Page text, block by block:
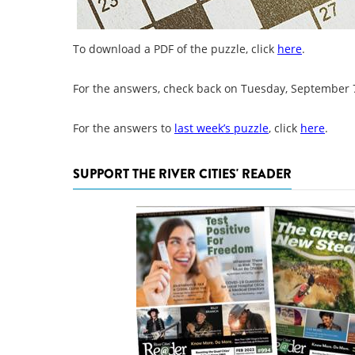
To download a PDF of the puzzle, click here.
For the answers, check back on Tuesday, September
For the answers to last week’s puzzle, click here.
SUPPORT THE RIVER CITIES' READER